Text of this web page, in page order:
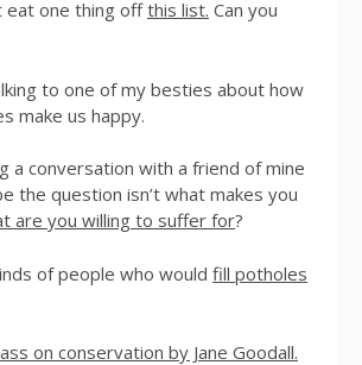
eat one thing offthis list. Can you
to one of my besties about how
make us happy.
a conversation with a friend of mine
the question isn’t what makes you
are you willing to suffer for?
of people who would fill potholes
on conservation by Jane Goodall.